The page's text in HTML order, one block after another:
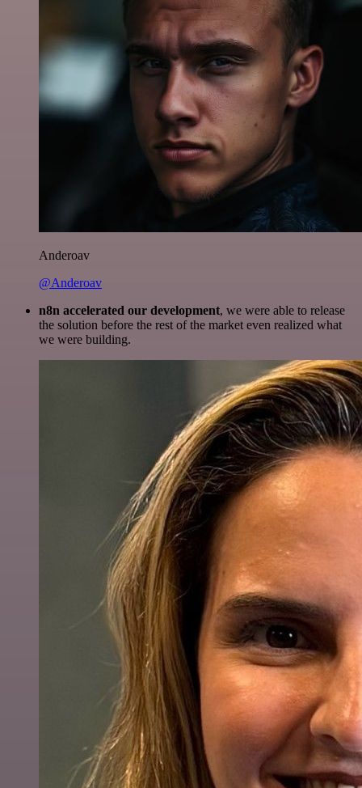
Anderoav
@Anderoav
n8n accelerated our development, we were able to release
the solution before the rest of the market even realized what
we were building.